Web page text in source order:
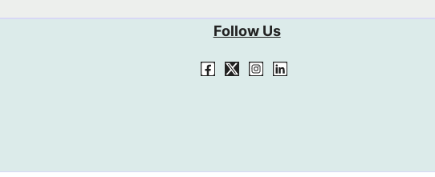
Follow Us